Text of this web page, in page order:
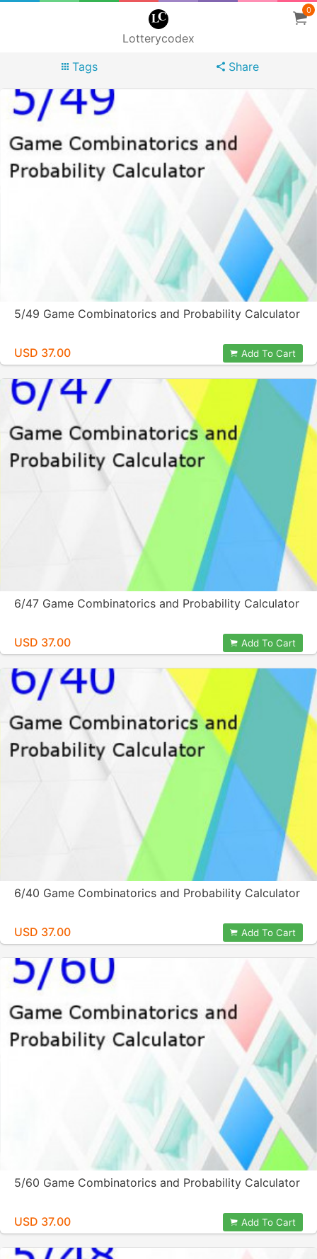
Lotterycodex
0
Tags Share
5/49 Game Combinatorics and Probability Calculator
USD 37.00 Add To Cart
6/47 Game Combinatorics and Probability Calculator
USD 37.00 Add To Cart
6/40 Game Combinatorics and Probability Calculator
USD 37.00 Add To Cart
5/60 Game Combinatorics and Probability Calculator
USD 37.00 Add To Cart